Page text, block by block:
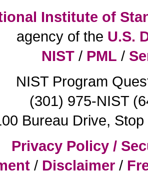
Institute of
agency of the U.S.
NIST/ PML /
NIST Program
(301) 975-NIST
Bureau Drive,
Privacy Policy /
/ Disclaimer/